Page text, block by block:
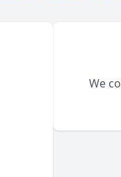
We